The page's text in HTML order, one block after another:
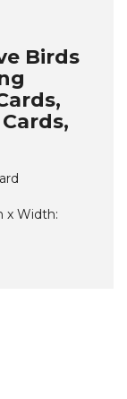
Birds
x Width: